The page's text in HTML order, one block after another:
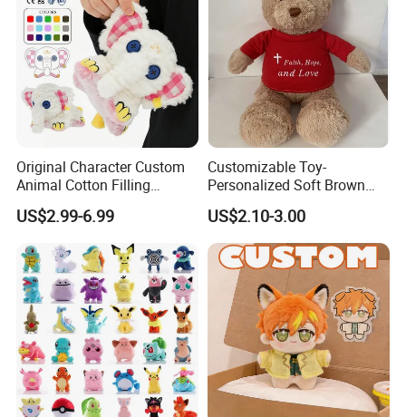
Original Character Custom
Animal Cotton Filling
Plushies Cartoon Elephant
Soft Stuffed Keychain Toy
Children's Gifts Stuffed
Animal Toy
US$2.99-6.99
Customizable Toy-
Personalized Soft Brown
Plush Toy- Animal Custom
Teddy Bear -Kids Baby Toy-
Gift Toy
US$2.10-3.00